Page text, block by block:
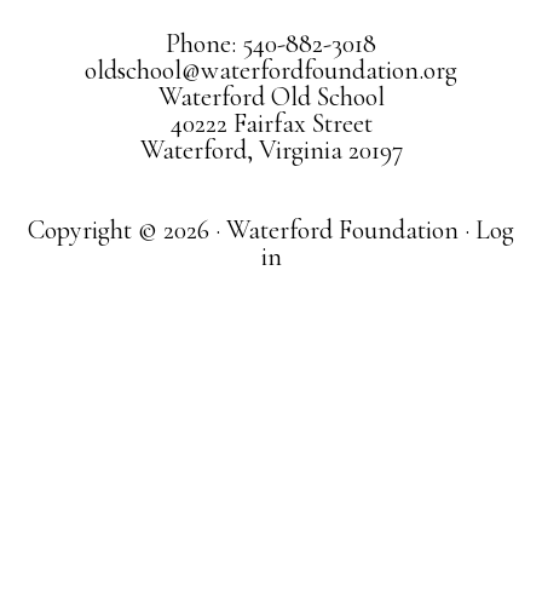
Phone: 540-882-3018
oldschool@waterfordfoundation.org
Waterford Old School
40222 Fairfax Street
Waterford, Virginia 20197
Copyright © 2026 · Waterford Foundation · Log
in